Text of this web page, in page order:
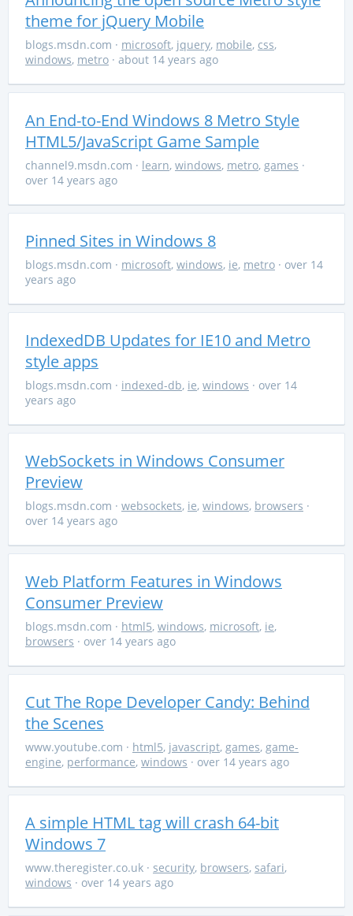
theme for jQuery Mobile
blogs.msdn.com · microsoft, jquery, mobile, css,
windows, metro · about 14 years ago
An End-to-End Windows 8 Metro Style
HTML5/JavaScript Game Sample
channel9.msdn.com · learn, windows, metro, games ·
over 14 years ago
Pinned Sites in Windows 8
blogs.msdn.com · microsoft, windows, ie, metro · over 14
years ago
IndexedDB Updates for IE10 and Metro
style apps
blogs.msdn.com · indexed-db, ie, windows · over 14
years ago
WebSockets in Windows Consumer
Preview
blogs.msdn.com · websockets, ie, windows, browsers ·
over 14 years ago
Web Platform Features in Windows
Consumer Preview
blogs.msdn.com · html5, windows, microsoft, ie,
browsers · over 14 years ago
Cut The Rope Developer Candy: Behind
the Scenes
www.youtube.com · html5, javascript, games, game-
engine, performance, windows · over 14 years ago
A simple HTML tag will crash 64-bit
Windows 7
www.theregister.co.uk · security, browsers, safari,
windows · over 14 years ago